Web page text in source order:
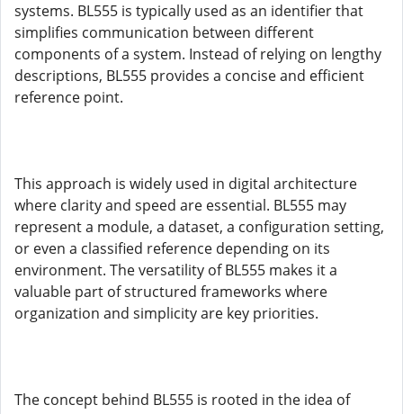
systems. BL555 is typically used as an identifier that
simplifies communication between different
components of a system. Instead of relying on lengthy
descriptions, BL555 provides a concise and efficient
reference point.
This approach is widely used in digital architecture
where clarity and speed are essential. BL555 may
represent a module, a dataset, a configuration setting,
or even a classified reference depending on its
environment. The versatility of BL555 makes it a
valuable part of structured frameworks where
organization and simplicity are key priorities.
The concept behind BL555 is rooted in the idea of